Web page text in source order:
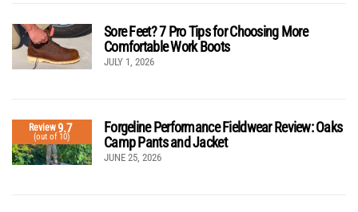
Sore Feet? 7 Pro Tips for Choosing More
Comfortable Work Boots
JULY 1, 2026
Review9.7
(out of 10)
Forgeline Performance Fieldwear Review: Oaks
Camp Pants and Jacket
JUNE 25, 2026